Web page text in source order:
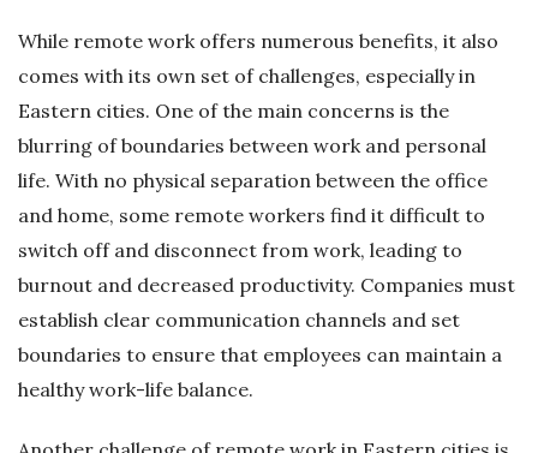
While remote work offers numerous benefits, it also
comes with its own set of challenges, especially in
Eastern cities. One of the main concerns is the
blurring of boundaries between work and personal
life. With no physical separation between the office
and home, some remote workers find it difficult to
switch off and disconnect from work, leading to
burnout and decreased productivity. Companies must
establish clear communication channels and set
boundaries to ensure that employees can maintain a
healthy work-life balance.